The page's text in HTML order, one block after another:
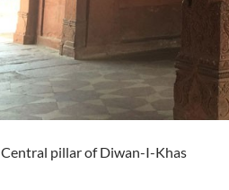
Central pillar of Diwan-I-Khas